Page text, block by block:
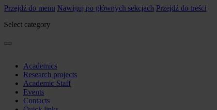
Przejdź do menu Nawiguj po głównych sekcjach Przejdź do treści
Select category
Academics
Research projects
Academic Staff
Events
Contacts